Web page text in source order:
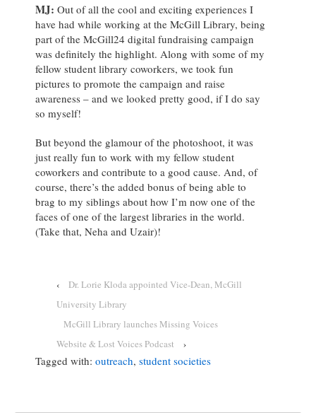
MJ: Out of all the cool and exciting experiences I
have had while working at the McGill Library, being
part of the McGill24 digital fundraising campaign
was definitely the highlight. Along with some of my
fellow student library coworkers, we took fun
pictures to promote the campaign and raise
awareness – and we looked pretty good, if I do say
so myself!
But beyond the glamour of the photoshoot, it was
just really fun to work with my fellow student
coworkers and contribute to a good cause. And, of
course, there’s the added bonus of being able to
brag to my siblings about how I’m now one of the
faces of one of the largest libraries in the world.
(Take that, Neha and Uzair)!
‹
Dr. Lorie Kloda appointed Vice-Dean, McGill
University Library
McGill Library launches Missing Voices
Website & Lost Voices Podcast
›
Tagged with: outreach, student societies